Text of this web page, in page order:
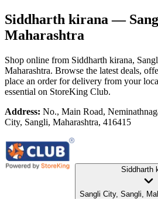
Siddharth kirana —
Maharashtra
Shop online from Siddharth kirana,
Maharashtra. Browse the latest deals,
place an order for delivery from your
essential on StoreKing Club.
Address: No., Main Road,
City, Sangli, Maharashtra, 416415
Siddharth
Sangli City, Sangli,